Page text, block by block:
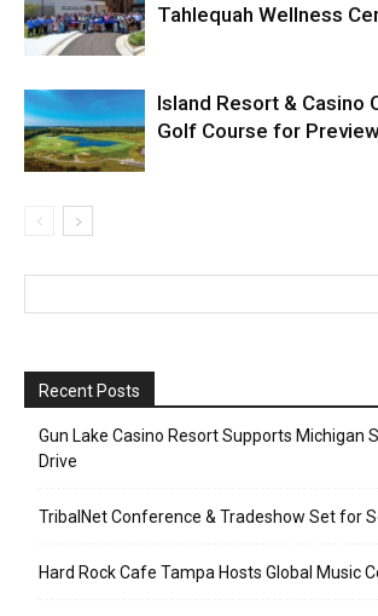
Tahlequah Wellness
Island Resort & Casino
Golf Course for
Recent Posts
Gun Lake Casino Resort Supports Michigan
Drive
TribalNet Conference & Tradeshow Set for
Hard Rock Cafe Tampa Hosts Global Music